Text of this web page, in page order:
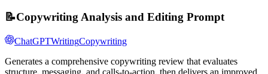
📝Copywriting Analysis and Editing Prompt
ChatGPTWritingCopywriting
Generates a comprehensive copywriting review that evaluates
structure, messaging, and calls-to-action, then delivers an improved